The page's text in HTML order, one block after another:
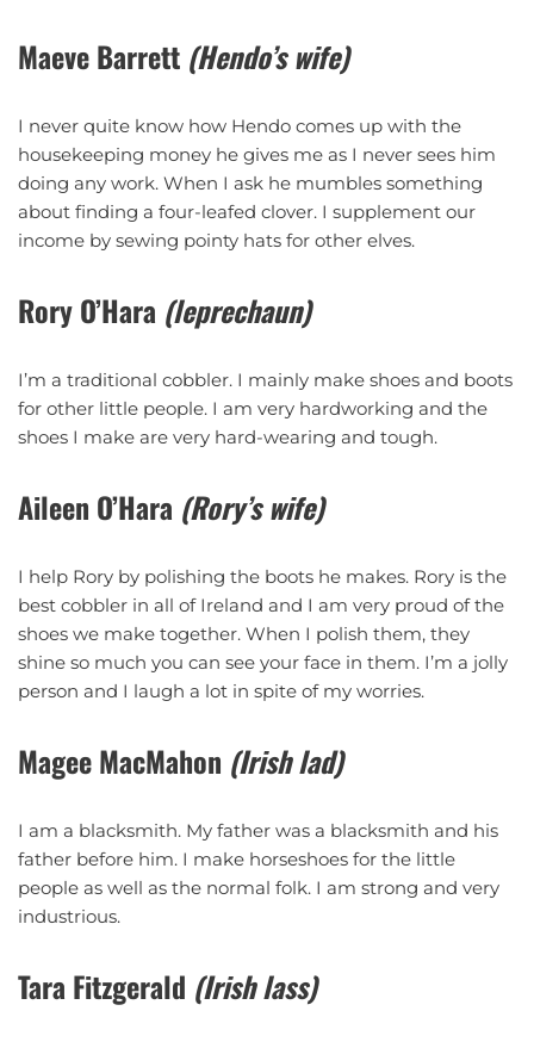
Maeve Barrett (Hendo’s wife)
I never quite know how Hendo comes up with the
housekeeping money he gives me as I never sees him
doing any work. When I ask he mumbles something
about finding a four-leafed clover. I supplement our
income by sewing pointy hats for other elves.
Rory O’Hara (leprechaun)
I’m a traditional cobbler. I mainly make shoes and boots
for other little people. I am very hardworking and the
shoes I make are very hard-wearing and tough.
Aileen O’Hara (Rory’s wife)
I help Rory by polishing the boots he makes. Rory is the
best cobbler in all of Ireland and I am very proud of the
shoes we make together. When I polish them, they
shine so much you can see your face in them. I’m a jolly
person and I laugh a lot in spite of my worries.
Magee MacMahon (Irish lad)
I am a blacksmith. My father was a blacksmith and his
father before him. I make horseshoes for the little
people as well as the normal folk. I am strong and very
industrious.
Tara Fitzgerald (Irish lass)